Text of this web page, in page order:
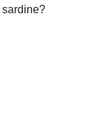
sardine?